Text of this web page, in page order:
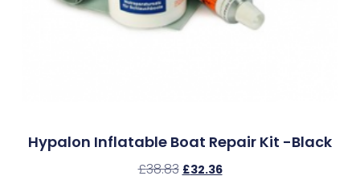
Hypalon Inflatable Boat Repair Kit -Black
£38.83 £32.36